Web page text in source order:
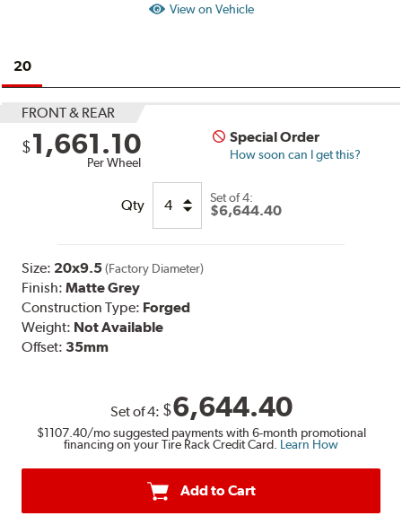
View on Vehicle
20
FRONT & REAR
$1,661.10
Per Wheel
Special Order
How soon can I get this?
Qty Set of4:
$6,644.40
Size: 20x9.5 (Factory Diameter)
Finish:Matte Grey
Construction Type: Forged
Weight: Not Available
Offset: 35mm
Set of4: $6,644.40
$1107.40/mo suggested payments with 6-month promotional
financing on your Tire Rack Credit Card. Learn How
Add to Cart